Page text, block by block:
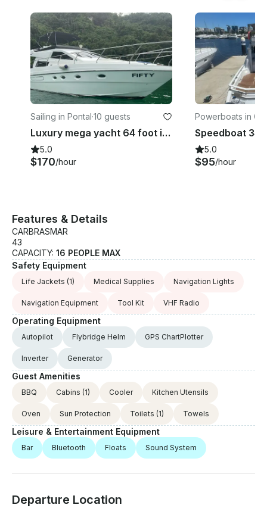
Sailing in Pontal·10 guests
Luxury mega yacht 64 foot in Rio de Janeiro
5.0
$170/hour
Powerboats in
5.0
$95/hour
Features & Details
CARBRASMAR
43
CAPACITY: 16 PEOPLE MAX
Safety Equipment
Life Jackets (1) Medical Supplies Navigation Lights
Navigation Equipment Tool Kit VHF Radio
Operating Equipment
Autopilot Flybridge Helm GPS ChartPlotter
Inverter Generator
Guest Amenities
BBQ Cabins (1) Cooler Kitchen Utensils
Oven Sun Protection Toilets (1) Towels
Leisure & Entertainment Equipment
Bar Bluetooth Floats Sound System
Departure Location